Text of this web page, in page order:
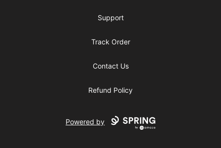
Support
Track Order
Contact Us
Refund Policy
Powered by